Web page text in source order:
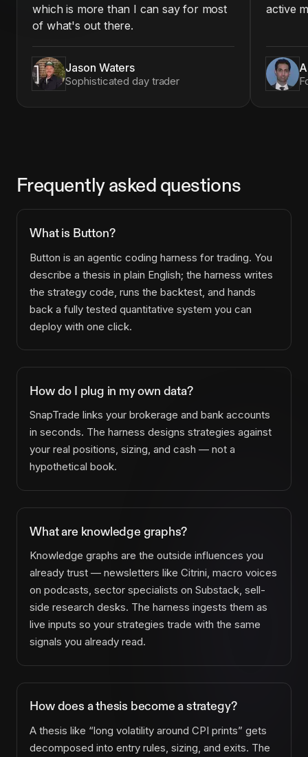
which is more than I can say for most
of what's out there.
Jason Waters
Sophisticated day trader
active
Frequently asked questions
What is Button?
Button is an agentic coding harness for trading. You
describe a thesis in plain English; the harness writes
the strategy code, runs the backtest, and hands
back a fully tested quantitative system you can
deploy with one click.
How do I plug in my own data?
SnapTrade links your brokerage and bank accounts
in seconds. The harness designs strategies against
your real positions, sizing, and cash — not a
hypothetical book.
What are knowledge graphs?
Knowledge graphs are the outside influences you
already trust — newsletters like Citrini, macro voices
on podcasts, sector specialists on Substack, sell-
side research desks. The harness ingests them as
live inputs so your strategies trade with the same
signals you already read.
How does a thesis become a strategy?
A thesis like “long volatility around CPI prints” gets
decomposed into entry rules, sizing, and exits. The